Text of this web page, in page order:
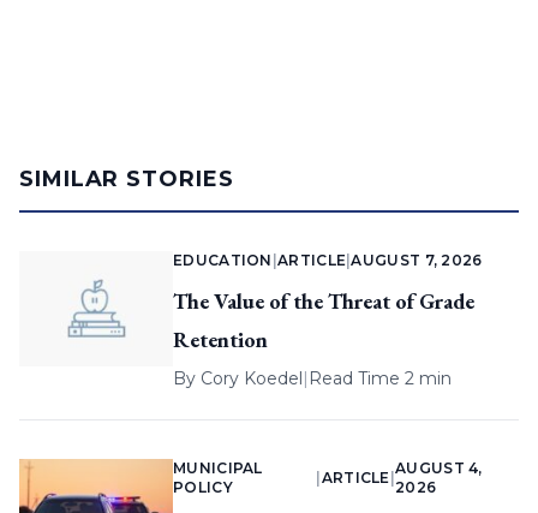
SIMILAR STORIES
EDUCATION |ARTICLE |AUGUST 7, 2026
The Value of the Threat of Grade
Retention
By Cory Koedel| Read Time 2 min
MUNICIPAL
POLICY
ARTICLE |
AUGUST 4,
2026